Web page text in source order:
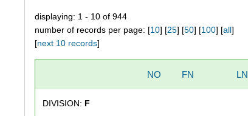
displaying: 1 - 10 of 944
number of records per page: [10] [25] [50] [100] [all]
[next 10 records]
NO FN LN
DIVISION: F